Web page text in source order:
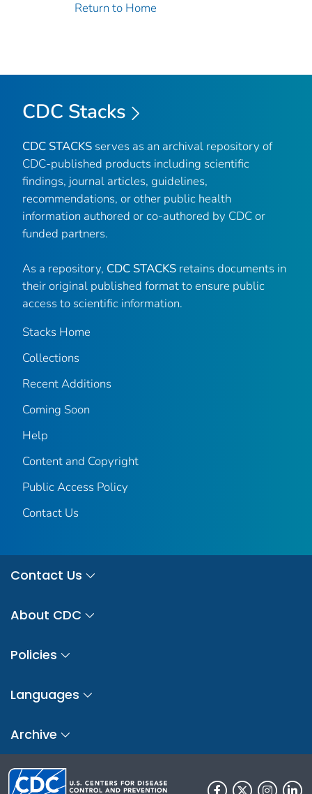
Return to Home
CDC Stacks
CDC STACKS serves as an archival repository of
CDC-published products including scientific
findings, journal articles, guidelines,
recommendations, or other public health
information authored or co-authored by CDC or
funded partners.
As a repository, CDC STACKS retains documents in
their original published format to ensure public
access to scientific information.
Stacks Home
Collections
Recent Additions
Coming Soon
Help
Content and Copyright
Public Access Policy
Contact Us
Contact Us
About CDC
Policies
Languages
Archive